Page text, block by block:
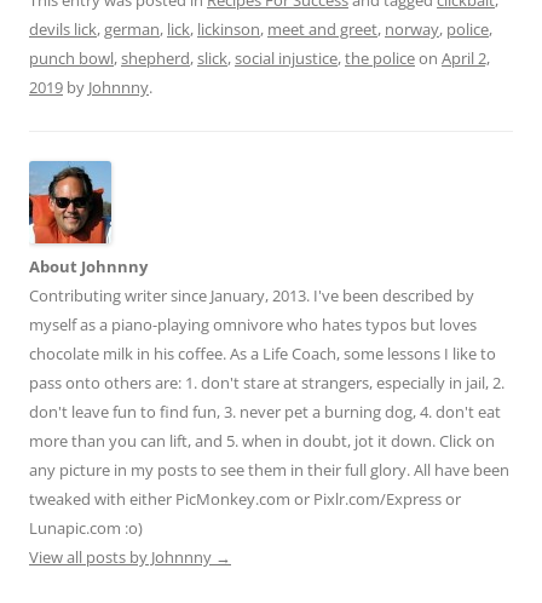
di l e
devils lick,german, lick, lickinson, meet and greet, norway, police,
punch bowl,shepherd,slick,social injustice,the policeon April 2,
2019 by Johnnny.
About Johnnny
Contributing writer since January, 2013. I've been described by
myself as a piano-playing omnivore who hates typos but loves
chocolate milk in his coffee. As a Life Coach, some lessons I like to
pass onto others are: 1. don't stare at strangers, especially in jail, 2.
don't leave fun to find fun, 3. never pet a burning dog, 4. don't eat
more than you can lift, and 5. when in doubt, jot it down. Click on
any picture in my posts to see them in their full glory. All have been
tweaked with either PicMonkey.com or Pixlr.com/Express or
Lunapic.com :o)
View all posts by Johnnny →